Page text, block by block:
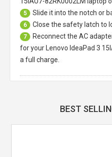
5 Slide it into the notch or
6 Close the safety latch to
7
Reconnect the AC
for your Lenovo IdeaPad 3
a full charge.
BEST